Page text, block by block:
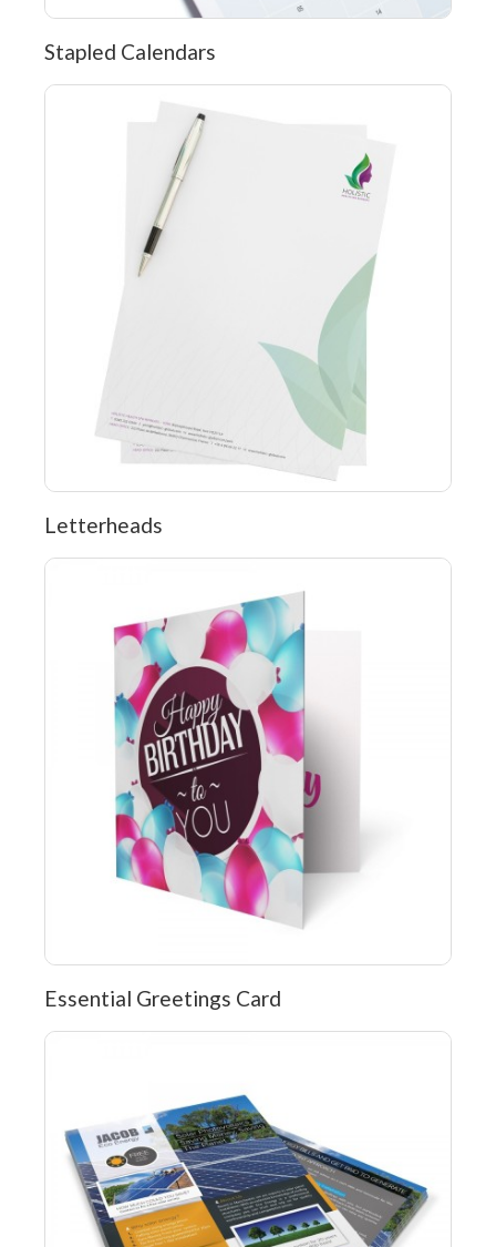
Stapled Calendars
Letterheads
Essential Greetings Card